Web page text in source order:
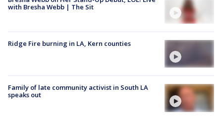
with Bresha Webb | The Sit
Ridge Fire burning in LA, Kern counties
Family of late community activist in South LA
speaks out